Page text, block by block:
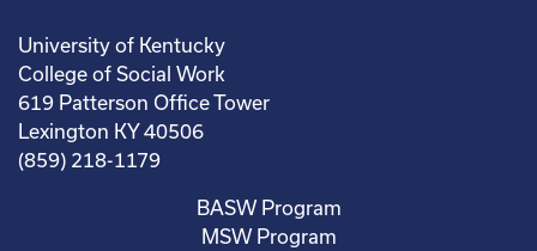
University of Kentucky
College of Social Work
619 Patterson Office Tower
Lexington KY 40506
(859) 218-1179
BASW Program
MSW Program